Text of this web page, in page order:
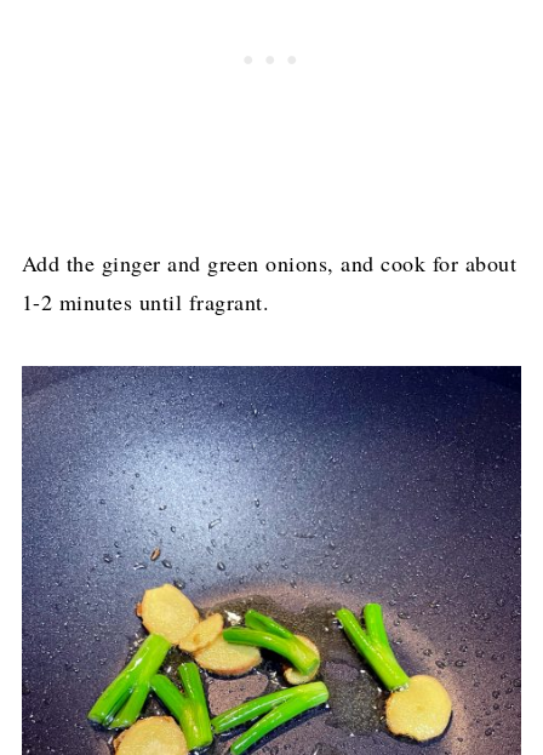
Add the ginger and green onions, and cook for about
1-2 minutes until fragrant.